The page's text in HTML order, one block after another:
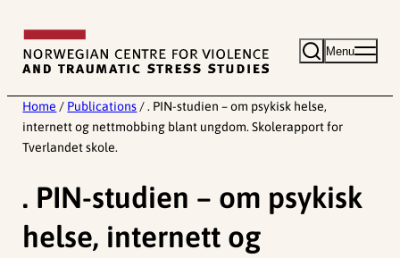
content
Menu
Home / Publications / . PIN-studien – om psykisk helse,
internett og nettmobbing blant ungdom. Skolerapport for
Tverlandet skole.
. PIN-studien – om psykisk
helse, internett og